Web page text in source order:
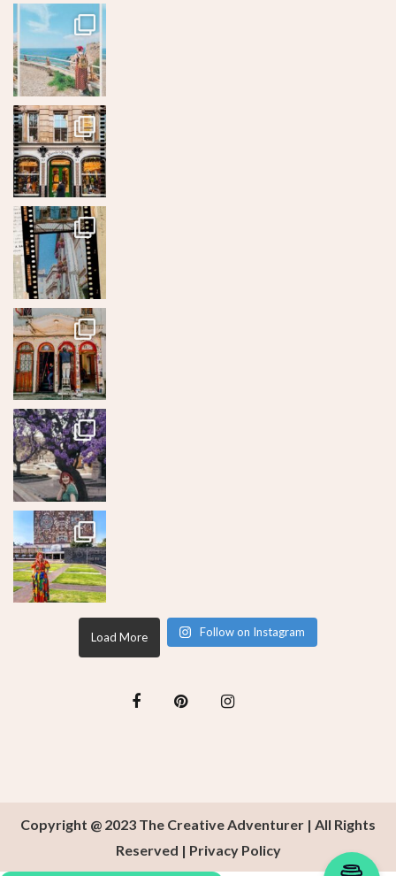
Load More Follow on Instagram
Copyright @ 2023 The Creative Adventurer | All Rights
Reserved | Privacy Policy